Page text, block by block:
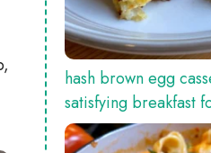
hash brown egg
satisfying breakfast